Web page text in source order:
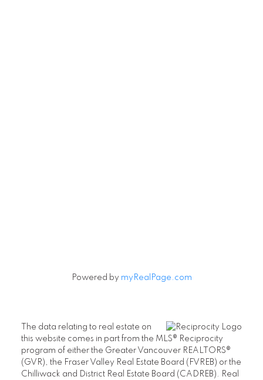
Powered by myRealPage.com
The data relating to real estate on
this website comes in part from the MLS® Reciprocity
program of either the Greater Vancouver REALTORS®
(GVR), the Fraser Valley Real Estate Board (FVREB) or the
Chilliwack and District Real Estate Board (CADREB). Real